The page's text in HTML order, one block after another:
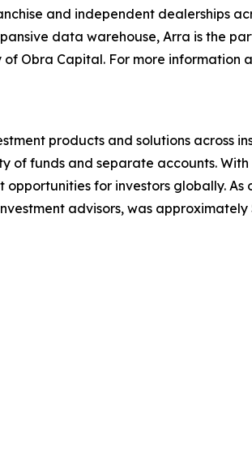
and independent dealerships
data warehouse, Arra is the
Obra Capital. For more information
products and solutions across
funds and separate accounts.
for investors globally. As
advisors, was